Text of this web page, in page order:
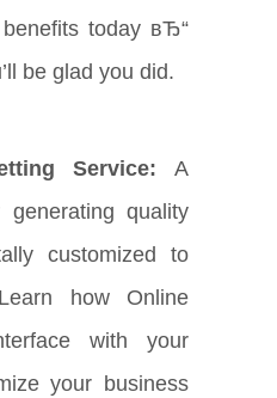
today вЂ“
be glad you did.
Service: A
generating quality
customized to
how Online
with your
your business